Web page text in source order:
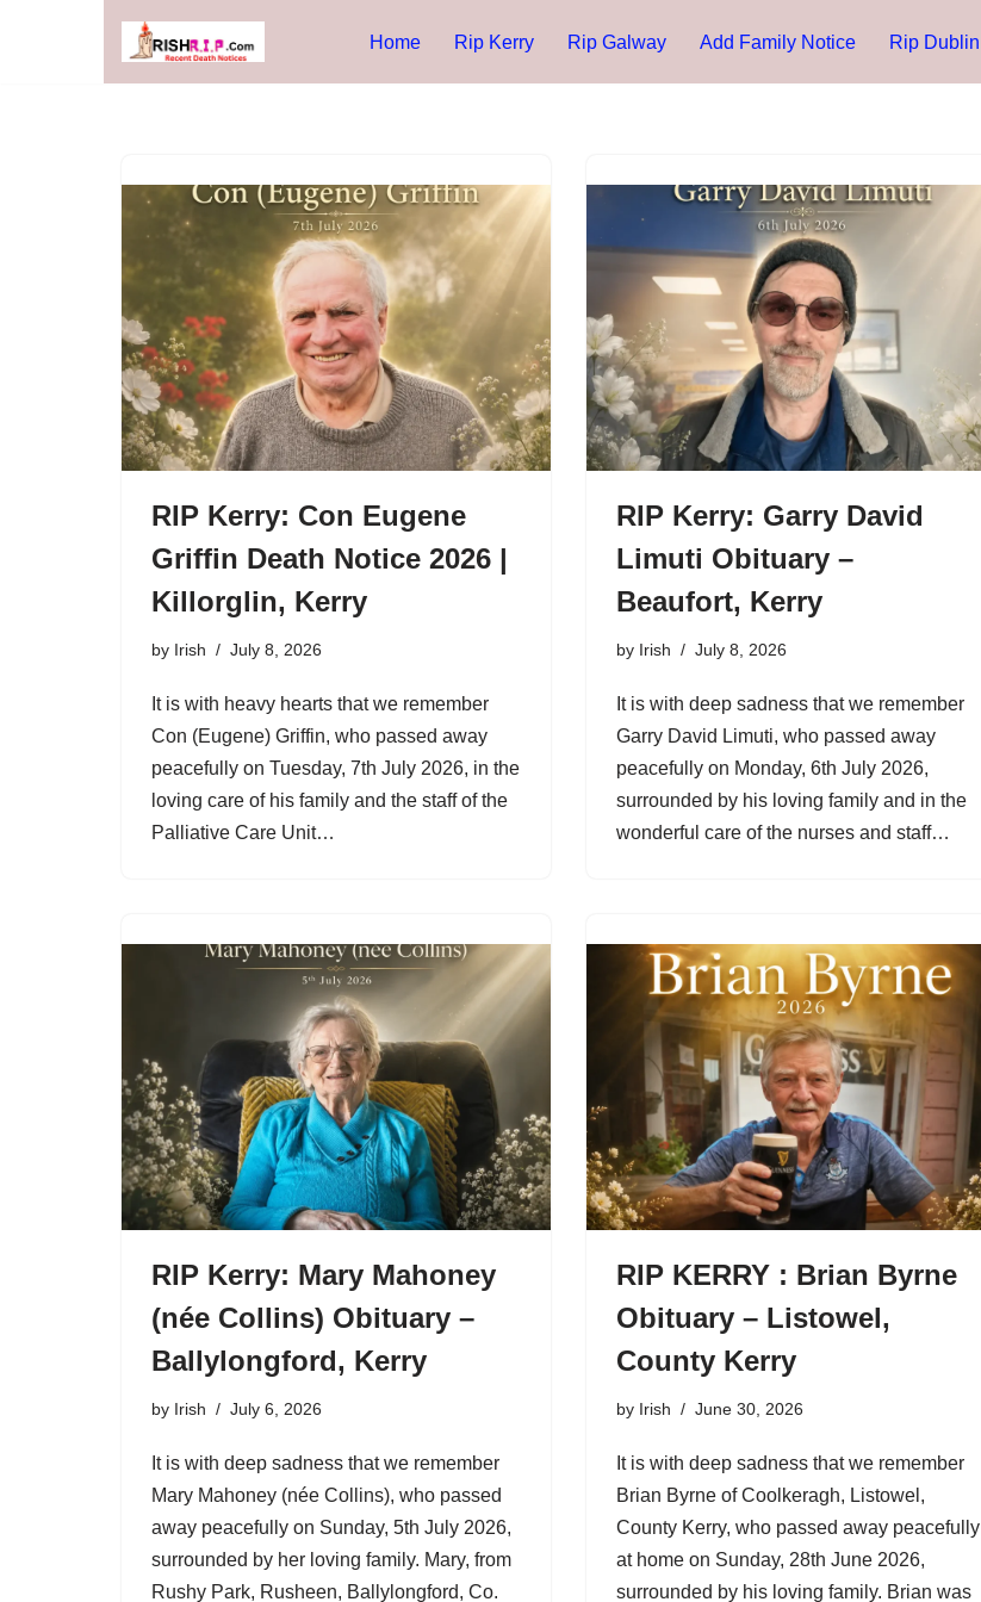
Home Rip Kerry Rip Galway Add Family Notice Rip Dublin
RIP Kerry: Con Eugene
Griffin Death Notice 2026 |
Killorglin, Kerry
by Irish July 8, 2026
It is with heavy hearts that we remember
Con (Eugene) Griffin, who passed away
peacefully on Tuesday, 7th July 2026, in the
loving care of his family and the staff of the
Palliative Care Unit…
RIP Kerry: Garry David
Limuti Obituary –
Beaufort, Kerry
by Irish July 8, 2026
It is with deep sadness that we remember
Garry David Limuti, who passed away
peacefully on Monday, 6th July 2026,
surrounded by his loving family and in the
wonderful care of the nurses and staff…
RIP Kerry: Mary Mahoney
(née Collins) Obituary –
Ballylongford, Kerry
by Irish July 6, 2026
It is with deep sadness that we remember
Mary Mahoney (née Collins), who passed
away peacefully on Sunday, 5th July 2026,
surrounded by her loving family. Mary, from
Rushy Park, Rusheen, Ballylongford, Co.
RIP KERRY : Brian Byrne
Obituary – Listowel,
County Kerry
by Irish June 30, 2026
It is with deep sadness that we remember
Brian Byrne of Coolkeragh, Listowel,
County Kerry, who passed away peacefully
at home on Sunday, 28th June 2026,
surrounded by his loving family. Brian was